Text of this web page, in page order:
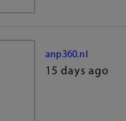
anp360.nl
15 days ago